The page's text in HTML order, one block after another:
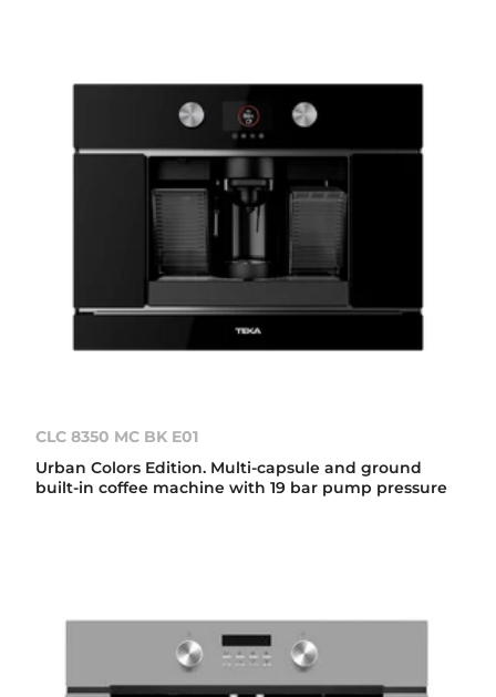
CLC 8350 MC BK E01
Urban Colors Edition. Multi-capsule and ground
built-in coffee machine with 19 bar pump pressure